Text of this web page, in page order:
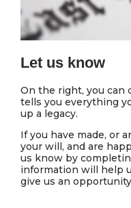
Let us know
On the right, you can
tells you everything
up a legacy.
If you have made, or
your will, and are
us know by
information will help
give us an